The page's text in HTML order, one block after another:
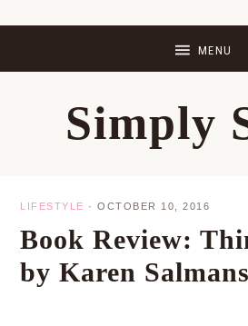
Simply
LIFESTYLE · OCTOBER 10, 2016
Book Review:
by Karen